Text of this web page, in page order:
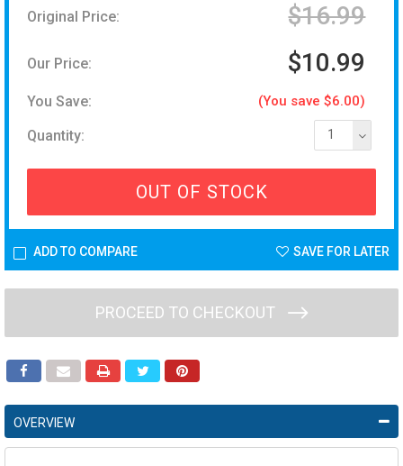
Original Price: $16.99
Our Price: $10.99
You Save: (You save $6.00)
Quantity: 1
OUT OF STOCK
ADD TO COMPARE SAVE FOR LATER
PROCEED TO CHECKOUT
OVERVIEW